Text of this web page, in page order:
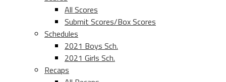
All Scores
Submit Scores/Box Scores
Schedules
2021 Boys Sch.
2021 Girls Sch.
Recaps